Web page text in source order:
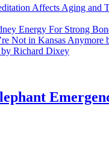
Affects Aging and
Energy For Strong
Not in Kansas Anymore
Richard Dixey